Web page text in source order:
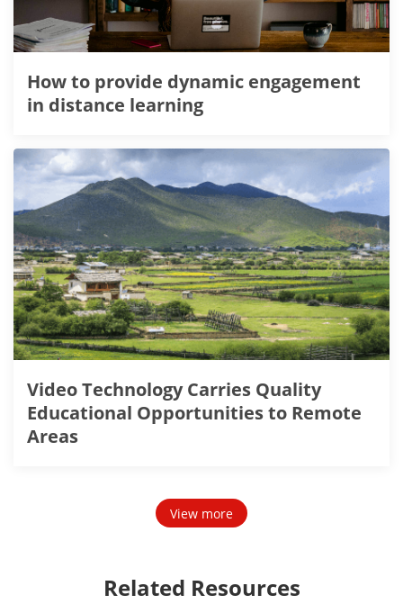
How to provide dynamic engagement
in distance learning
Video Technology Carries Quality
Educational Opportunities to Remote
Areas
View more
Related Resources